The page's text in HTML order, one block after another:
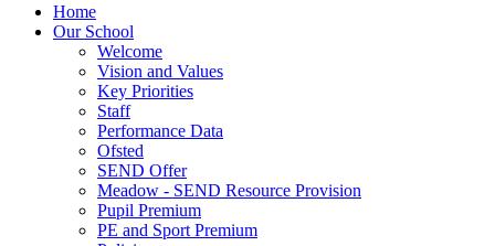
Home
Our School
Welcome
Vision and Values
Key Priorities
Staff
Performance Data
Ofsted
SEND Offer
Meadow - SEND Resource Provision
Pupil Premium
PE and Sport Premium